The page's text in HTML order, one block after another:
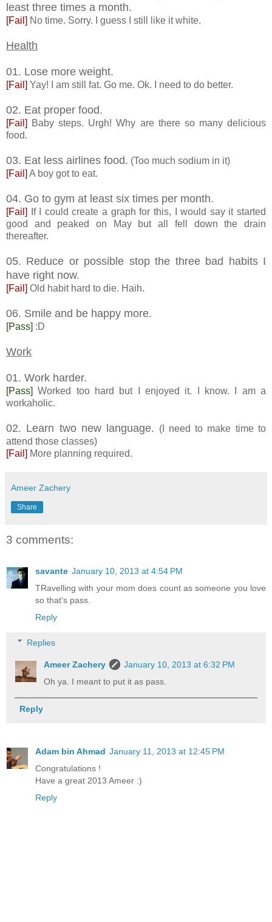
least three times a month.
[Fail] No time. Sorry. I guess I still like it white.
Health
01. Lose more weight.
[Fail] Yay! I am still fat. Go me. Ok. I need to do better.
02. Eat proper food.
[Fail]
Baby steps. Urgh! Why are there so many delicious
food.
03. Eat less airlines food. (Too much sodium in it)
[Fail] A boy got to eat.
04. Go to gym at least six times per month.
[Fail]
If I could create a graph for this, I would say it started
good and peaked on May but all fell down the drain
thereafter.
05. Reduce or possible stop the three bad habits I
have right now.
[Fail] Old habit hard to die. Haih.
06. Smile and be happy more.
[Pass] :D
Work
01. Work harder.
[Pass] Worked too hard but I enjoyed it. I know. I am a
workaholic.
02. Learn two new language. (I need to make time to
attend those classes)
[Fail] More planning required.
Ameer Zachery
Share
3 comments:
savante January 10, 2013 at 4:54 PM
TRavelling with your mom does count as someone you love
so that's pass.
Reply
Replies
Ameer Zachery
January 10, 2013 at 6:32 PM
Oh ya. I meant to put it as pass.
Reply
Adam bin Ahmad January 11, 2013 at 12:45 PM
Congratulations !
Have a great 2013 Ameer :)
Reply